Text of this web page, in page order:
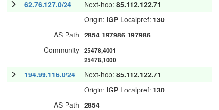
62.76.127.0/24 Next-hop: 85.112.122.71
Origin: IGP Localpref: 130
AS-Path 2854 197986 197986
Community 25478,4001
25478,1000
194.99.116.0/24 Next-hop: 85.112.122.71
Origin: IGP Localpref: 130
AS-Path 2854